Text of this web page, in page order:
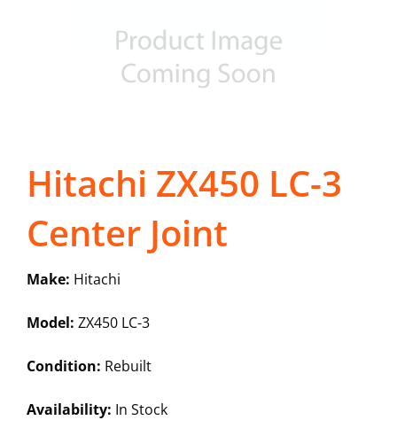
Hitachi ZX450 LC-3
Center Joint
Make: Hitachi
Model: ZX450 LC-3
Condition: Rebuilt
Availability: In Stock